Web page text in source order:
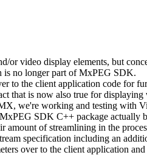
or video display elements, but
is no longer part of MxPEG SDK.
to the client application code for
that is now also true for displaying
we're working and testing with
SDK C++ package
amount of streamlining in the
specification including an
over to the client application